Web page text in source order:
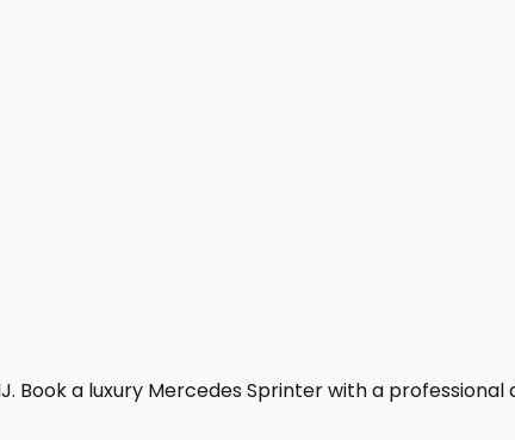
Book a luxury Mercedes Sprinter with a